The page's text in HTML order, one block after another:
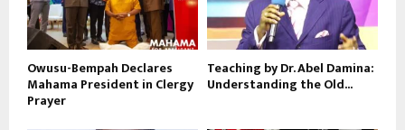
Owusu-Bempah Declares
Mahama President in Clergy
Prayer
Teaching by Dr. Abel Damina:
Understanding the Old...